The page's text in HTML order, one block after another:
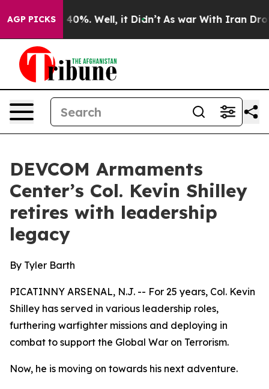
AGP PICKS40%. Well, it Didn’t As war With Iran Drove
DEVCOM Armaments
Center’s Col. Kevin Shilley
retires with leadership
legacy
By Tyler Barth
PICATINNY ARSENAL, N.J. -- For 25 years, Col. Kevin
Shilley has served in various leadership roles,
furthering warfighter missions and deploying in
combat to support the Global War on Terrorism.
Now, he is moving on towards his next adventure.